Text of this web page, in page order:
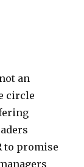
an
circle
to promise